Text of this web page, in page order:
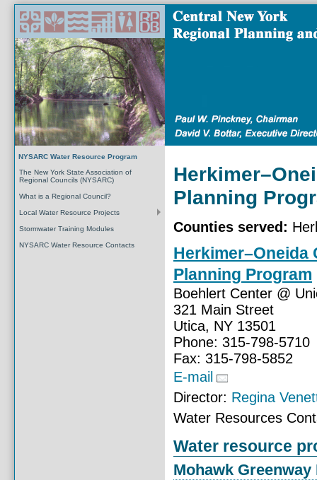
NYSARC Water Resource Program
The New York State Association of
Regional Councils (NYSARC)
What is a Regional Council?
Local Water Resource Projects
Stormwater Training Modules
NYSARC Water Resource Contacts
Planning
Counties served:
Herkimer–Oneida
Planning Program
Boehlert Center @
321 Main Street
Utica, NY 13501
Phone: 315-798-5710
Fax: 315-798-5852
E-mail
Director: Regina
Water Resources
Water resource
Mohawk